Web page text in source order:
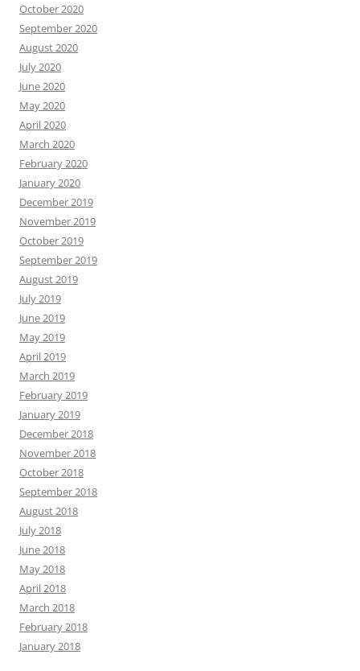
October 2020
September 2020
August 2020
July 2020
June 2020
May 2020
April 2020
March 2020
February 2020
January 2020
December 2019
November 2019
October 2019
September 2019
August 2019
July 2019
June 2019
May 2019
April 2019
March 2019
February 2019
January 2019
December 2018
November 2018
October 2018
September 2018
August 2018
July 2018
June 2018
May 2018
April 2018
March 2018
February 2018
January 2018